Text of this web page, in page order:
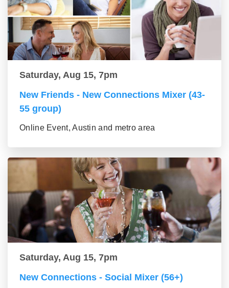
Saturday, Aug 15, 7pm
New Friends - New Connections Mixer (43-
55 group)
Online Event, Austin and metro area
Saturday, Aug 15, 7pm
New Connections - Social Mixer (56+)